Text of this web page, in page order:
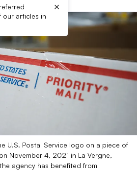
our articles in
×
U.S. Postal Service logo on a piece of
November 4, 2021 in La Vergne,
agency has benefited from